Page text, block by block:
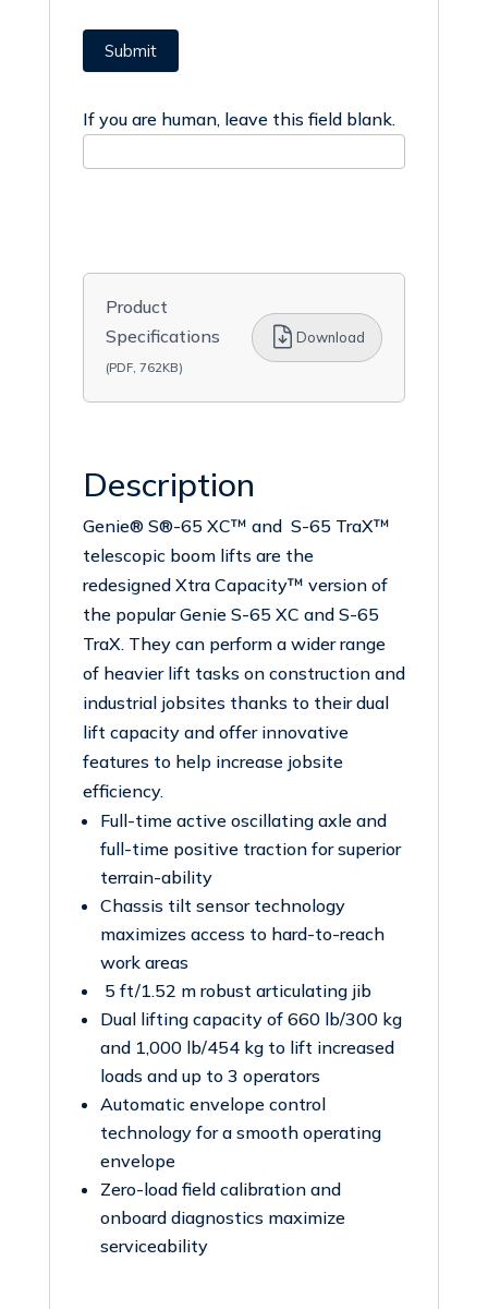
Submit
If you are human, leave this field blank.
Product
Specifications
(PDF, 762KB)
Download
Description
Genie® S®-65 XC™ and S-65 TraX™
telescopic boom lifts are the
redesigned Xtra Capacity™ version of
the popular Genie S-65 XC and S-65
TraX. They can perform a wider range
of heavier lift tasks on construction and
industrial jobsites thanks to their dual
lift capacity and offer innovative
features to help increase jobsite
efficiency.
Full-time active oscillating axle and
full-time positive traction for superior
terrain-ability
Chassis tilt sensor technology
maximizes access to hard-to-reach
work areas
5 ft/1.52 m robust articulating jib
Dual lifting capacity of 660 lb/300 kg
and 1,000 lb/454 kg to lift increased
loads and up to 3 operators
Automatic envelope control
technology for a smooth operating
envelope
Zero-load field calibration and
onboard diagnostics maximize
serviceability